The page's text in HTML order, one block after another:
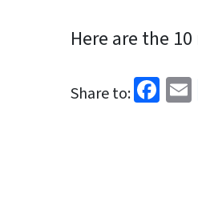
Here are the
Share to: